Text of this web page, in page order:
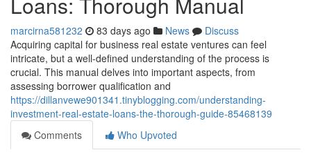
marcirna581232 83 days ago News
Discuss
Acquiring capital for business real estate ventures can feel
intricate, but a well-defined understanding of the process is
crucial. This manual delves into important aspects, from
assessing borrower qualification and
https://dillanvewe901341.tinyblogging.com/understanding-
investment-real-estate-loans-the-thorough-guide-85468139
Comments
Who Upvoted